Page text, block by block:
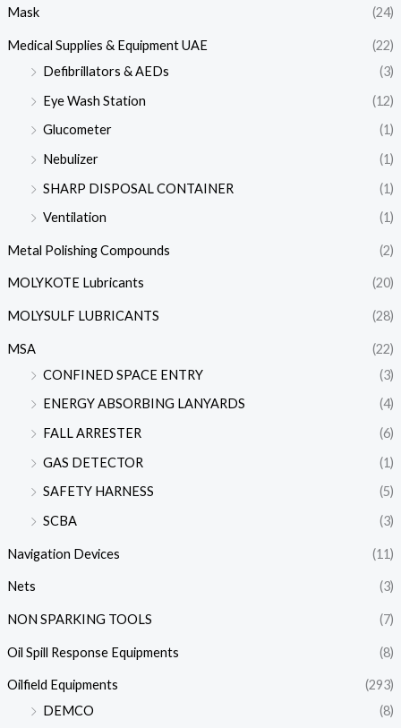
Mask (24)
Medical Supplies & Equipment UAE
(22)
Defibrillators & AEDs
(3)
Eye Wash Station
(12)
Glucometer
(1)
Nebulizer
(1)
SHARP DISPOSAL CONTAINER
(1)
Ventilation
(1)
Metal Polishing Compounds (2)
MOLYKOTE Lubricants (20)
MOLYSULF LUBRICANTS (28)
MSA
(22)
CONFINED SPACE ENTRY
(3)
ENERGY ABSORBING LANYARDS
(4)
FALL ARRESTER
(6)
GAS DETECTOR
(1)
SAFETY HARNESS
(5)
SCBA
(3)
Navigation Devices (11)
Nets (3)
NON SPARKING TOOLS (7)
Oil Spill Response Equipments (8)
Oilfield Equipments
(293)
DEMCO
(8)